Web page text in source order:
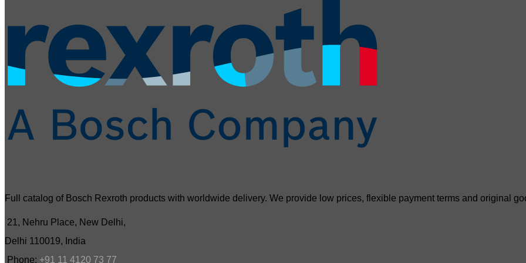
Full catalog of Bosch Rexroth products with worldwide delivery. We provide low prices, flexible payment terms and original
21, Nehru Place, New Delhi,
Delhi 110019, India
Phone: +91 11 4120 73 77